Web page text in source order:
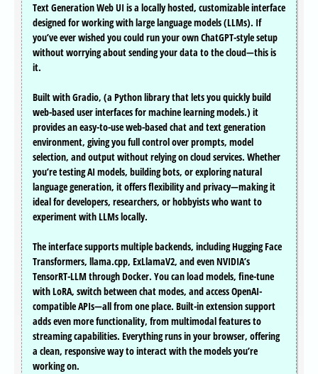
Text Generation Web UI is a locally hosted, customizable interface
designed for working with large language models (LLMs). If
you’ve ever wished you could run your own ChatGPT-style setup
without worrying about sending your data to the cloud—this is
it.
Built with Gradio, (a Python library that lets you quickly build
web-based user interfaces for machine learning models.) it
provides an easy-to-use web-based chat and text generation
environment, giving you full control over prompts, model
selection, and output without relying on cloud services. Whether
you’re testing AI models, building bots, or exploring natural
language generation, it offers flexibility and privacy—making it
ideal for developers, researchers, or hobbyists who want to
experiment with LLMs locally.
The interface supports multiple backends, including Hugging Face
Transformers, llama.cpp, ExLlamaV2, and even NVIDIA’s
TensorRT-LLM through Docker. You can load models, fine-tune
with LoRA, switch between chat modes, and access OpenAI-
compatible APIs—all from one place. Built-in extension support
adds even more functionality, from multimodal features to
streaming capabilities. Everything runs in your browser, offering
a clean, responsive way to interact with the models you’re
working on.